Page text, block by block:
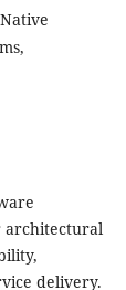
architectural
delivery.